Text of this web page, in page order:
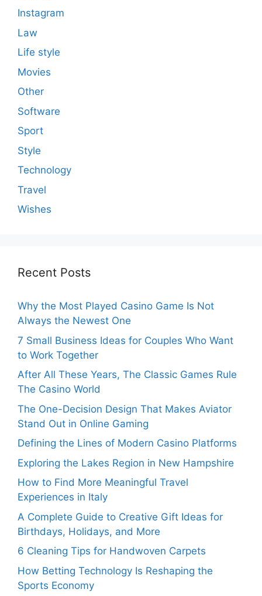
Instagram
Law
Life style
Movies
Other
Software
Sport
Style
Technology
Travel
Wishes
Recent Posts
Why the Most Played Casino Game Is Not
Always the Newest One
7 Small Business Ideas for Couples Who Want
to Work Together
After All These Years, The Classic Games Rule
The Casino World
The One-Decision Design That Makes Aviator
Stand Out in Online Gaming
Defining the Lines of Modern Casino Platforms
Exploring the Lakes Region in New Hampshire
How to Find More Meaningful Travel
Experiences in Italy
A Complete Guide to Creative Gift Ideas for
Birthdays, Holidays, and More
6 Cleaning Tips for Handwoven Carpets
How Betting Technology Is Reshaping the
Sports Economy